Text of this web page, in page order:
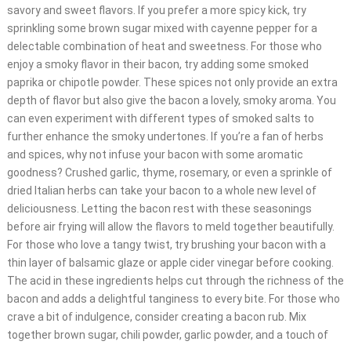
savory and sweet flavors. If you prefer a more spicy kick, try
sprinkling some brown sugar mixed with cayenne pepper for a
delectable combination of heat and sweetness. For those who
enjoy a smoky flavor in their bacon, try adding some smoked
paprika or chipotle powder. These spices not only provide an extra
depth of flavor but also give the bacon a lovely, smoky aroma. You
can even experiment with different types of smoked salts to
further enhance the smoky undertones. If you’re a fan of herbs
and spices, why not infuse your bacon with some aromatic
goodness? Crushed garlic, thyme, rosemary, or even a sprinkle of
dried Italian herbs can take your bacon to a whole new level of
deliciousness. Letting the bacon rest with these seasonings
before air frying will allow the flavors to meld together beautifully.
For those who love a tangy twist, try brushing your bacon with a
thin layer of balsamic glaze or apple cider vinegar before cooking.
The acid in these ingredients helps cut through the richness of the
bacon and adds a delightful tanginess to every bite. For those who
crave a bit of indulgence, consider creating a bacon rub. Mix
together brown sugar, chili powder, garlic powder, and a touch of